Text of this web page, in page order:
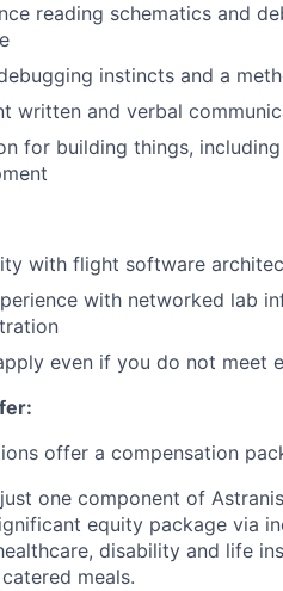
reading schematics and
instincts and a
written and verbal
for building things,
with flight software
with networked lab
even if you do not meet
offer a compensation
one component of
equity package via
disability and life
meals.